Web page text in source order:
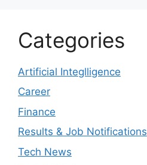
Categories
Artificial Integlligence
Career
Finance
Results & Job Notifications
Tech News